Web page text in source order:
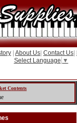
About Us Contact Us
Select Language ▼
Contents